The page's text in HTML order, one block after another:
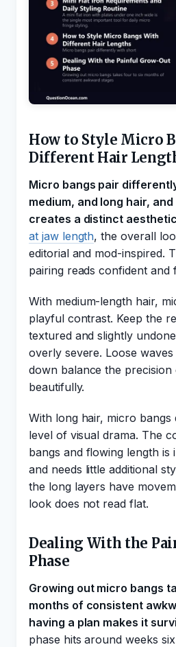
How to Style Micro
Different Hair
Micro bangs pair
medium, and long hair,
creates a distinct
at jaw length, the overall
editorial and mod-inspired.
pairing reads confident and
With medium-length hair,
playful contrast. Keep the
textured and slightly
overly severe. Loose
down balance the
beautifully.
With long hair, micro bangs
level of visual drama. The
bangs and flowing length is
and needs little additional
the long layers have
look does not read flat.
Dealing With the
Phase
Growing out micro bangs
months of consistent
having a plan makes it
phase hits around weeks